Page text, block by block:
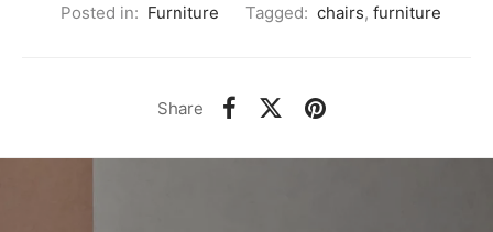
Posted in: Furniture Tagged: chairs, furniture
Share